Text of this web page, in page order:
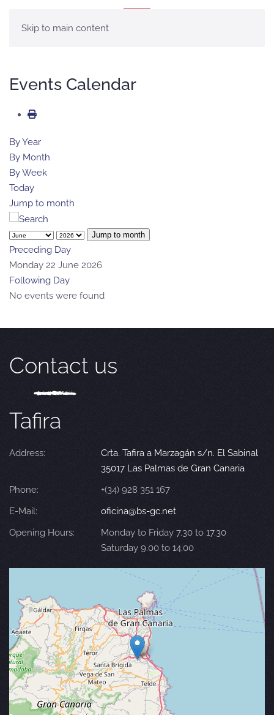
Skip to main content
Events Calendar
By Year
By Month
By Week
Today
Jump to month
Jump to month
Preceding Day
Monday 22 June 2026
Following Day
No events were found
Contact us
Tafira
Address:
Crta. Tafira a Marzagán s/n. El Sabinal
35017 Las Palmas de Gran Canaria
Phone:
+(34) 928 351 167
E-Mail:
oficina@bs-gc.net
Opening Hours:
Monday to Friday 7.30 to 17.30
Saturday 9.00 to 14.00